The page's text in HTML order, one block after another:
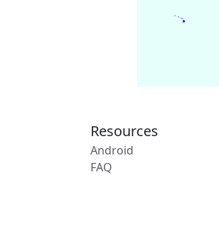
Resources
Android
FAQ